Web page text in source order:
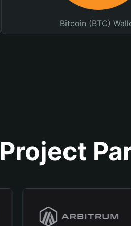
Bitcoin (BTC)
Project